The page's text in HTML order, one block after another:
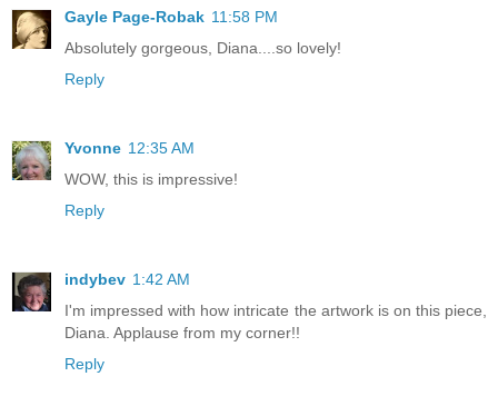
Gayle Page-Robak 11:58 PM
Absolutely gorgeous, Diana....so lovely!
Reply
Yvonne 12:35 AM
WOW, this is impressive!
Reply
indybev 1:42 AM
I'm impressed with how intricate the artwork is on this piece,
Diana. Applause from my corner!!
Reply